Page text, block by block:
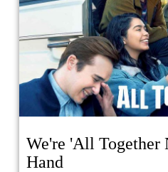
We're 'All Together
Hand